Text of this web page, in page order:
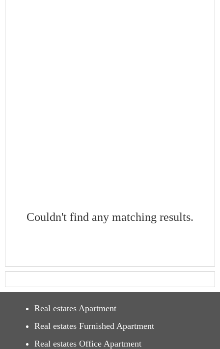
Couldn't find any matching results.
Real estates Apartment
Real estates Furnished Apartment
Real estates Office Apartment